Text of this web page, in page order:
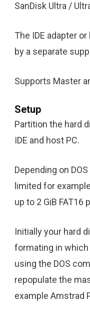
SanDisk Ultra /
The IDE adapter
by a separate
Supports Master
Setup
Partition the hard
IDE and host PC.
Depending on
limited for
up to 2 GiB FAT16
Initially your hard
formating in
using the DOS
repopulate the
example Amstrad